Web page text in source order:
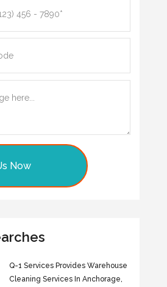
Now
Q-1 Services Provides Warehouse
Cleaning Services In Anchorage,